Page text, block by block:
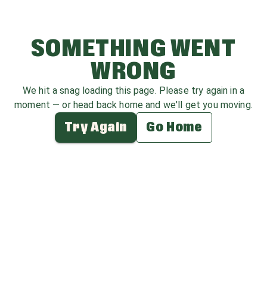
SOMETHING WENT
WRONG
We hit a snag loading this page. Please try again in a
moment — or head back home and we'll get you moving.
Try Again Go Home